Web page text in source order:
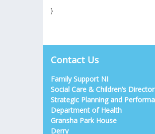
}
Contact Us
Family Support NI
Social Care & Children’s
Strategic Planning and
Department of Health
Gransha Park House
Derry